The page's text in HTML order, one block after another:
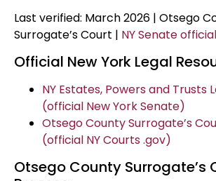
Last verified: March 2026 | Otsego
Surrogate’s Court | NY Senate
Official New York Legal
NY Estates, Powers and Trusts
(official New York Senate)
Otsego County Surrogate’s
(official NY Courts .gov)
Otsego County Surrogate’s